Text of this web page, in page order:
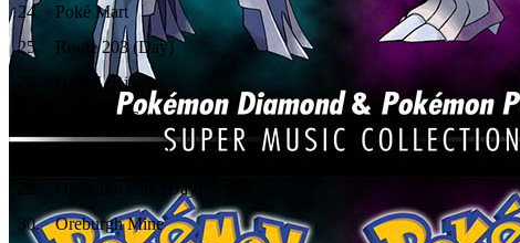
24.
Poké Mart
25.
Route 203 (Day)
Battle! (Rival)
Oreburgh Gate
Obtained A TM!
Oreburgh City (Day)
30.
Oreburgh Mine